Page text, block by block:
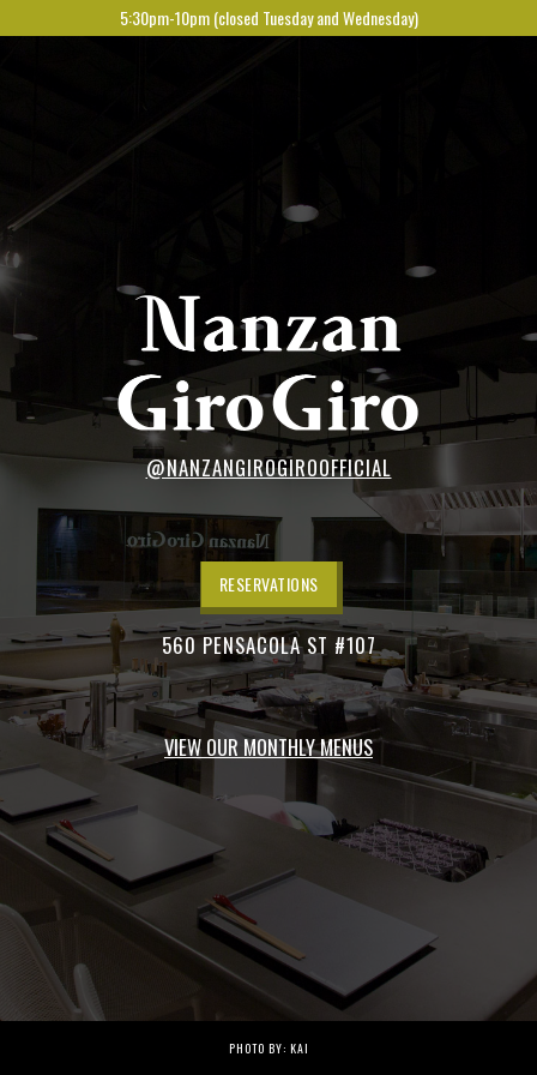
5:30pm-10pm (closed Tuesday and Wednesday)
@NANZANGIROGIROOFFICIAL
RESERVATIONS
560 PENSACOLA ST #107
VIEW OUR MONTHLY MENUS
PHOTO BY: KAI